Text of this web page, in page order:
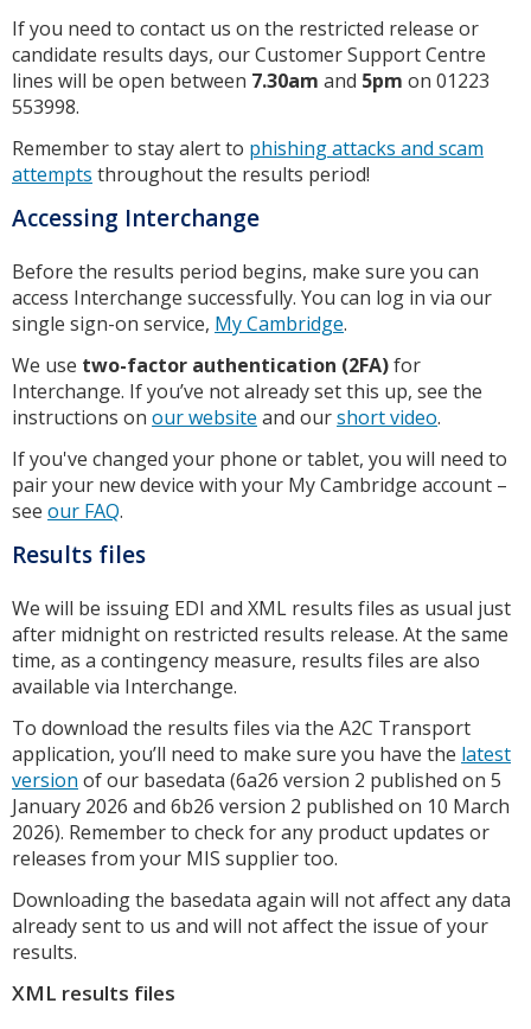
If you need to contact us on the restricted release or
candidate results days, our Customer Support Centre
lines will be open between 7.30am and 5pm on 01223
553998.
Remember to stay alert to phishing attacks and scam
attempts throughout the results period!
Accessing Interchange
Before the results period begins, make sure you can
access Interchange successfully. You can log in via our
single sign-on service, My Cambridge.
We use two-factor authentication (2FA)for
Interchange. If you’ve not already set this up, see the
instructions on our website and ourshort video.
If you've changed your phone or tablet, you will need to
pair your new device with your My Cambridge account –
see our FAQ.
Results files
We will be issuing EDI and XML results files as usual just
after midnight on restricted results release. At the same
time, as a contingency measure, results files are also
available via Interchange.
To download the results files via the A2C Transport
application, you’ll need to make sure you have the latest
version of our basedata (6a26 version 2 published on 5
January 2026 and 6b26 version 2 published on 10 March
2026). Remember to check for any product updates or
releases from your MIS supplier too.
Downloading the basedata again will not affect any data
already sent to us and will not affect the issue of your
results.
XML results files